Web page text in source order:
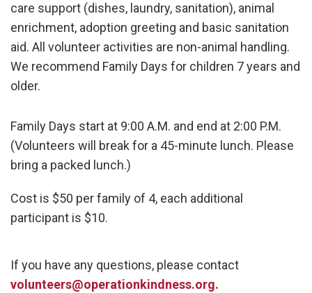
care support (dishes, laundry, sanitation), animal
enrichment, adoption greeting and basic sanitation
aid. All volunteer activities are non-animal handling.
We recommend Family Days for children 7 years and
older.
Family Days start at 9:00 A.M. and end at 2:00 P.M.
(Volunteers will break for a 45-minute lunch. Please
bring a packed lunch.)
Cost is $50 per family of 4, each additional
participant is $10.
If you have any questions, please contact
volunteers@operationkindness.org.